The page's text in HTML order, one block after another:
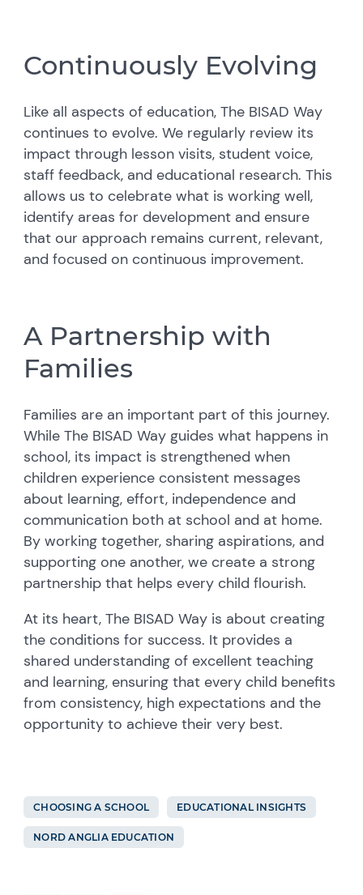
Continuously Evolving
Like all aspects of education, The BISAD Way
continues to evolve. We regularly review its
impact through lesson visits, student voice,
staff feedback, and educational research. This
allows us to celebrate what is working well,
identify areas for development and ensure
that our approach remains current, relevant,
and focused on continuous improvement.
A Partnership with
Families
Families are an important part of this journey.
While The BISAD Way guides what happens in
school, its impact is strengthened when
children experience consistent messages
about learning, effort, independence and
communication both at school and at home.
By working together, sharing aspirations, and
supporting one another, we create a strong
partnership that helps every child flourish.
At its heart, The BISAD Way is about creating
the conditions for success. It provides a
shared understanding of excellent teaching
and learning, ensuring that every child benefits
from consistency, high expectations and the
opportunity to achieve their very best.
CHOOSING A SCHOOL EDUCATIONAL INSIGHTS
NORD ANGLIA EDUCATION